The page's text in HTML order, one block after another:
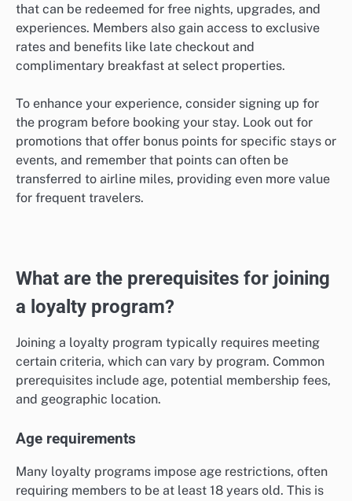
that can be redeemed for free nights, upgrades, and
experiences. Members also gain access to exclusive
rates and benefits like late checkout and
complimentary breakfast at select properties.
To enhance your experience, consider signing up for
the program before booking your stay. Look out for
promotions that offer bonus points for specific stays or
events, and remember that points can often be
transferred to airline miles, providing even more value
for frequent travelers.
What are the prerequisites for joining
a loyalty program?
Joining a loyalty program typically requires meeting
certain criteria, which can vary by program. Common
prerequisites include age, potential membership fees,
and geographic location.
Age requirements
Many loyalty programs impose age restrictions, often
requiring members to be at least 18 years old. This is